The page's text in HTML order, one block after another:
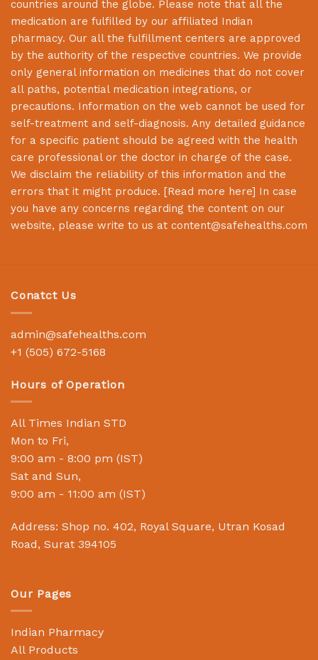
countries around the globe. Please note that all the
medication are fulfilled by our affiliated Indian
pharmacy. Our all the fulfillment centers are approved
by the authority of the respective countries. We provide
only general information on medicines that do not cover
all paths, potential medication integrations, or
precautions. Information on the web cannot be used for
self-treatment and self-diagnosis. Any detailed guidance
for a specific patient should be agreed with the health
care professional or the doctor in charge of the case.
We disclaim the reliability of this information and the
errors that it might produce. [Read more here] In case
you have any concerns regarding the content on our
website, please write to us at content@safehealths.com
Conatct Us
admin@safehealths.com
+1 (505) 672-5168
Hours of Operation
All Times Indian STD
Mon to Fri,
9:00 am - 8:00 pm (IST)
Sat and Sun,
9:00 am - 11:00 am (IST)
Address: Shop no. 402, Royal Square, Utran Kosad
Road, Surat 394105
Our Pages
Indian Pharmacy
All Products